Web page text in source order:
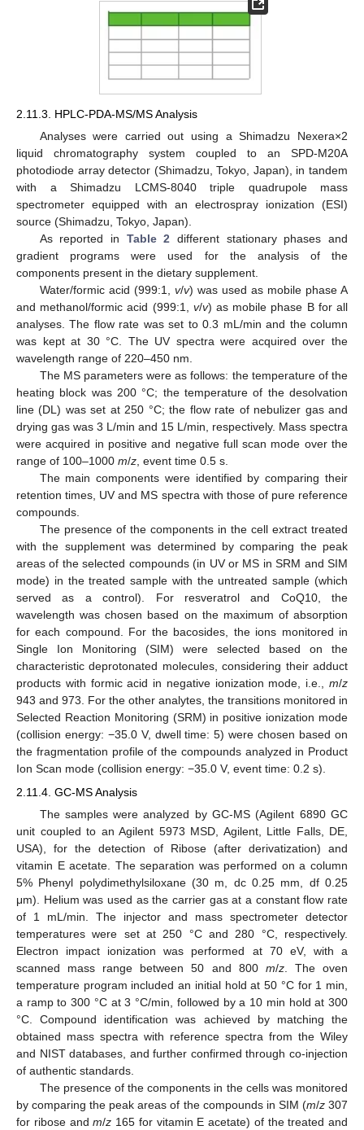
2.11.3. HPLC-PDA-MS/MS Analysis
Analyses were carried out using a Shimadzu Nexera×2
liquid chromatography system coupled to an SPD-M20A
photodiode array detector (Shimadzu, Tokyo, Japan), in tandem
with a Shimadzu LCMS-8040 triple quadrupole mass
spectrometer equipped with an electrospray ionization (ESI)
source (Shimadzu, Tokyo, Japan).
As reported in Table 2 different stationary phases and
gradient programs were used for the analysis of the
components present in the dietary supplement.
Water/formic acid (999:1, v/v) was used as mobile phase A
and methanol/formic acid (999:1, v/v) as mobile phase B for all
analyses. The flow rate was set to 0.3 mL/min and the column
was kept at 30 °C. The UV spectra were acquired over the
wavelength range of 220–450 nm.
The MS parameters were as follows: the temperature of the
heating block was 200 °C; the temperature of the desolvation
line (DL) was set at 250 °C; the flow rate of nebulizer gas and
drying gas was 3 L/min and 15 L/min, respectively. Mass spectra
were acquired in positive and negative full scan mode over the
range of 100–1000 m/z, event time 0.5 s.
The main components were identified by comparing their
retention times, UV and MS spectra with those of pure reference
compounds.
The presence of the components in the cell extract treated
with the supplement was determined by comparing the peak
areas of the selected compounds (in UV or MS in SRM and SIM
mode) in the treated sample with the untreated sample (which
served as a control). For resveratrol and CoQ10, the
wavelength was chosen based on the maximum of absorption
for each compound. For the bacosides, the ions monitored in
Single Ion Monitoring (SIM) were selected based on the
characteristic deprotonated molecules, considering their adduct
products with formic acid in negative ionization mode, i.e., m/z
943 and 973. For the other analytes, the transitions monitored in
Selected Reaction Monitoring (SRM) in positive ionization mode
(collision energy: −35.0 V, dwell time: 5) were chosen based on
the fragmentation profile of the compounds analyzed in Product
Ion Scan mode (collision energy: −35.0 V, event time: 0.2 s).
2.11.4. GC-MS Analysis
The samples were analyzed by GC-MS (Agilent 6890 GC
unit coupled to an Agilent 5973 MSD, Agilent, Little Falls, DE,
USA), for the detection of Ribose (after derivatization) and
vitamin E acetate. The separation was performed on a column
5% Phenyl polydimethylsiloxane (30 m, dc 0.25 mm, df 0.25
μm). Helium was used as the carrier gas at a constant flow rate
of 1 mL/min. The injector and mass spectrometer detector
temperatures were set at 250 °C and 280 °C, respectively.
Electron impact ionization was performed at 70 eV, with a
scanned mass range between 50 and 800 m/z. The oven
temperature program included an initial hold at 50 °C for 1 min,
a ramp to 300 °C at 3 °C/min, followed by a 10 min hold at 300
°C. Compound identification was achieved by matching the
obtained mass spectra with reference spectra from the Wiley
and NIST databases, and further confirmed through co-injection
of authentic standards.
The presence of the components in the cells was monitored
by comparing the peak areas of the compounds in SIM (m/z307
for ribose andm/z 165 for vitamin E acetate) of the treated and